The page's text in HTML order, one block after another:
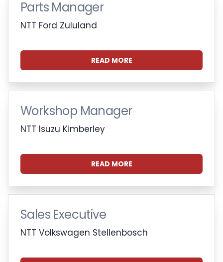
Parts Manager
NTT Ford Zululand
READ MORE
Workshop Manager
NTT Isuzu Kimberley
READ MORE
Sales Executive
NTT Volkswagen Stellenbosch